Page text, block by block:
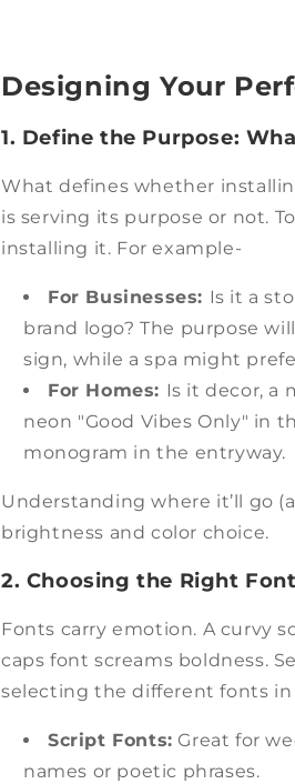
Designing Your
1. Define the Purpose:
What defines whether
is serving its purpose or not.
installing it. For example-
For Businesses: Is it a
brand logo? The purpose
sign, while a spa might
For Homes: Is it decor, a
neon "Good Vibes Only" in
monogram in the entryway.
Understanding where it’ll go
brightness and color choice.
2. Choosing the Right Font
Fonts carry emotion. A curvy
caps font screams boldness.
selecting the different fonts
Script Fonts: Great for
names or poetic phrases.